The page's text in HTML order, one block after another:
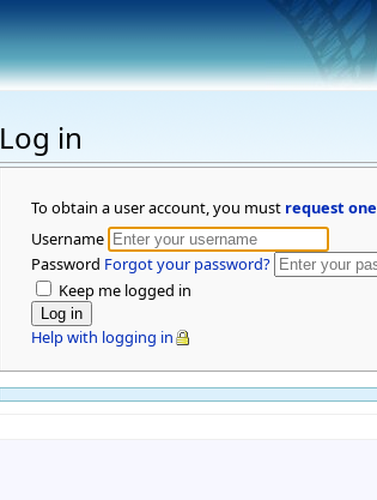
Log in
To obtain a user account, you must request one
Username
Password Forgot your password?
Keep me logged in
Help with logging in